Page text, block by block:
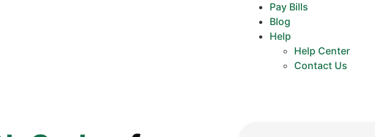
Pay Bills
Blog
Help
Help Center
Contact Us